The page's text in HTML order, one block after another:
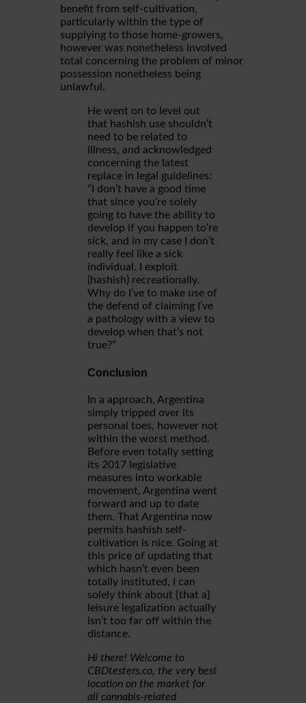
benefit from self-cultivation,
particularly within the type of
supplying to those home-growers,
however was nonetheless involved
total concerning the problem of minor
possession nonetheless being
unlawful.
He went on to level out
that hashish use shouldn’t
need to be related to
illness, and acknowledged
concerning the latest
replace in legal guidelines:
“I don’t have a good time
that since you’re solely
going to have the ability to
develop if you happen to’re
sick, and in my case I don’t
really feel like a sick
individual. I exploit
(hashish) recreationally.
Why do I’ve to make use of
the defend of claiming I’ve
a pathology with a view to
develop when that’s not
true?”
Conclusion
In a approach, Argentina
simply tripped over its
personal toes, however not
within the worst method.
Before even totally setting
its 2017 legislative
measures into workable
movement, Argentina went
forward and up to date
them. That Argentina now
permits hashish self-
cultivation is nice. Going at
this price of updating that
which hasn’t even been
totally instituted, I can
solely think about {that a}
leisure legalization actually
isn’t too far off within the
distance.
Hi there! Welcome to
CBDtesters.co, the very best
location on the market for
all cannabis-related